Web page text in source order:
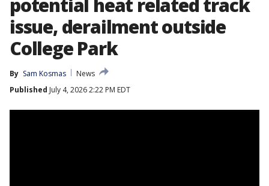
potential heat related track
issue, derailment outside
College Park
By Sam Kosmas
News
Published July 4, 2026 2:22 PM EDT